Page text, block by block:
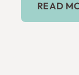
READ